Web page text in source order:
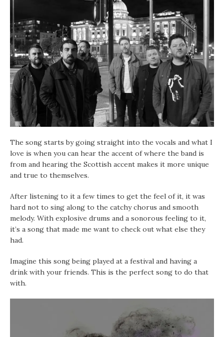
The song starts by going straight into the vocals and what I
love is when you can hear the accent of where the band is
from and hearing the Scottish accent makes it more unique
and true to themselves.
After listening to it a few times to get the feel of it, it was
hard not to sing along to the catchy chorus and smooth
melody. With explosive drums and a sonorous feeling to it,
it’s a song that made me want to check out what else they
had.
Imagine this song being played at a festival and having a
drink with your friends. This is the perfect song to do that
with.